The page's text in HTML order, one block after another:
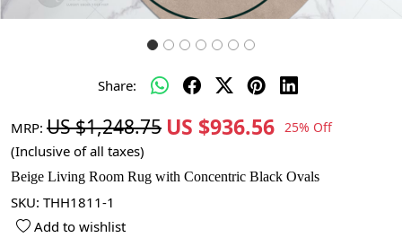
Share:
MRP: US $1,248.75 US $936.56 25% Off
(Inclusive of all taxes)
Beige Living Room Rug with Concentric Black Ovals
SKU: THH1811-1
Add to wishlist